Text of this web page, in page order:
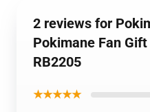
2 reviews for
Pokimane Fan
RB2205
★★★★★